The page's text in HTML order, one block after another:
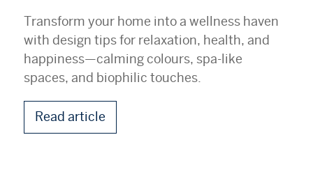
Transform your home into a wellness haven
with design tips for relaxation, health, and
happiness—calming colours, spa-like
spaces, and biophilic touches.
Read article